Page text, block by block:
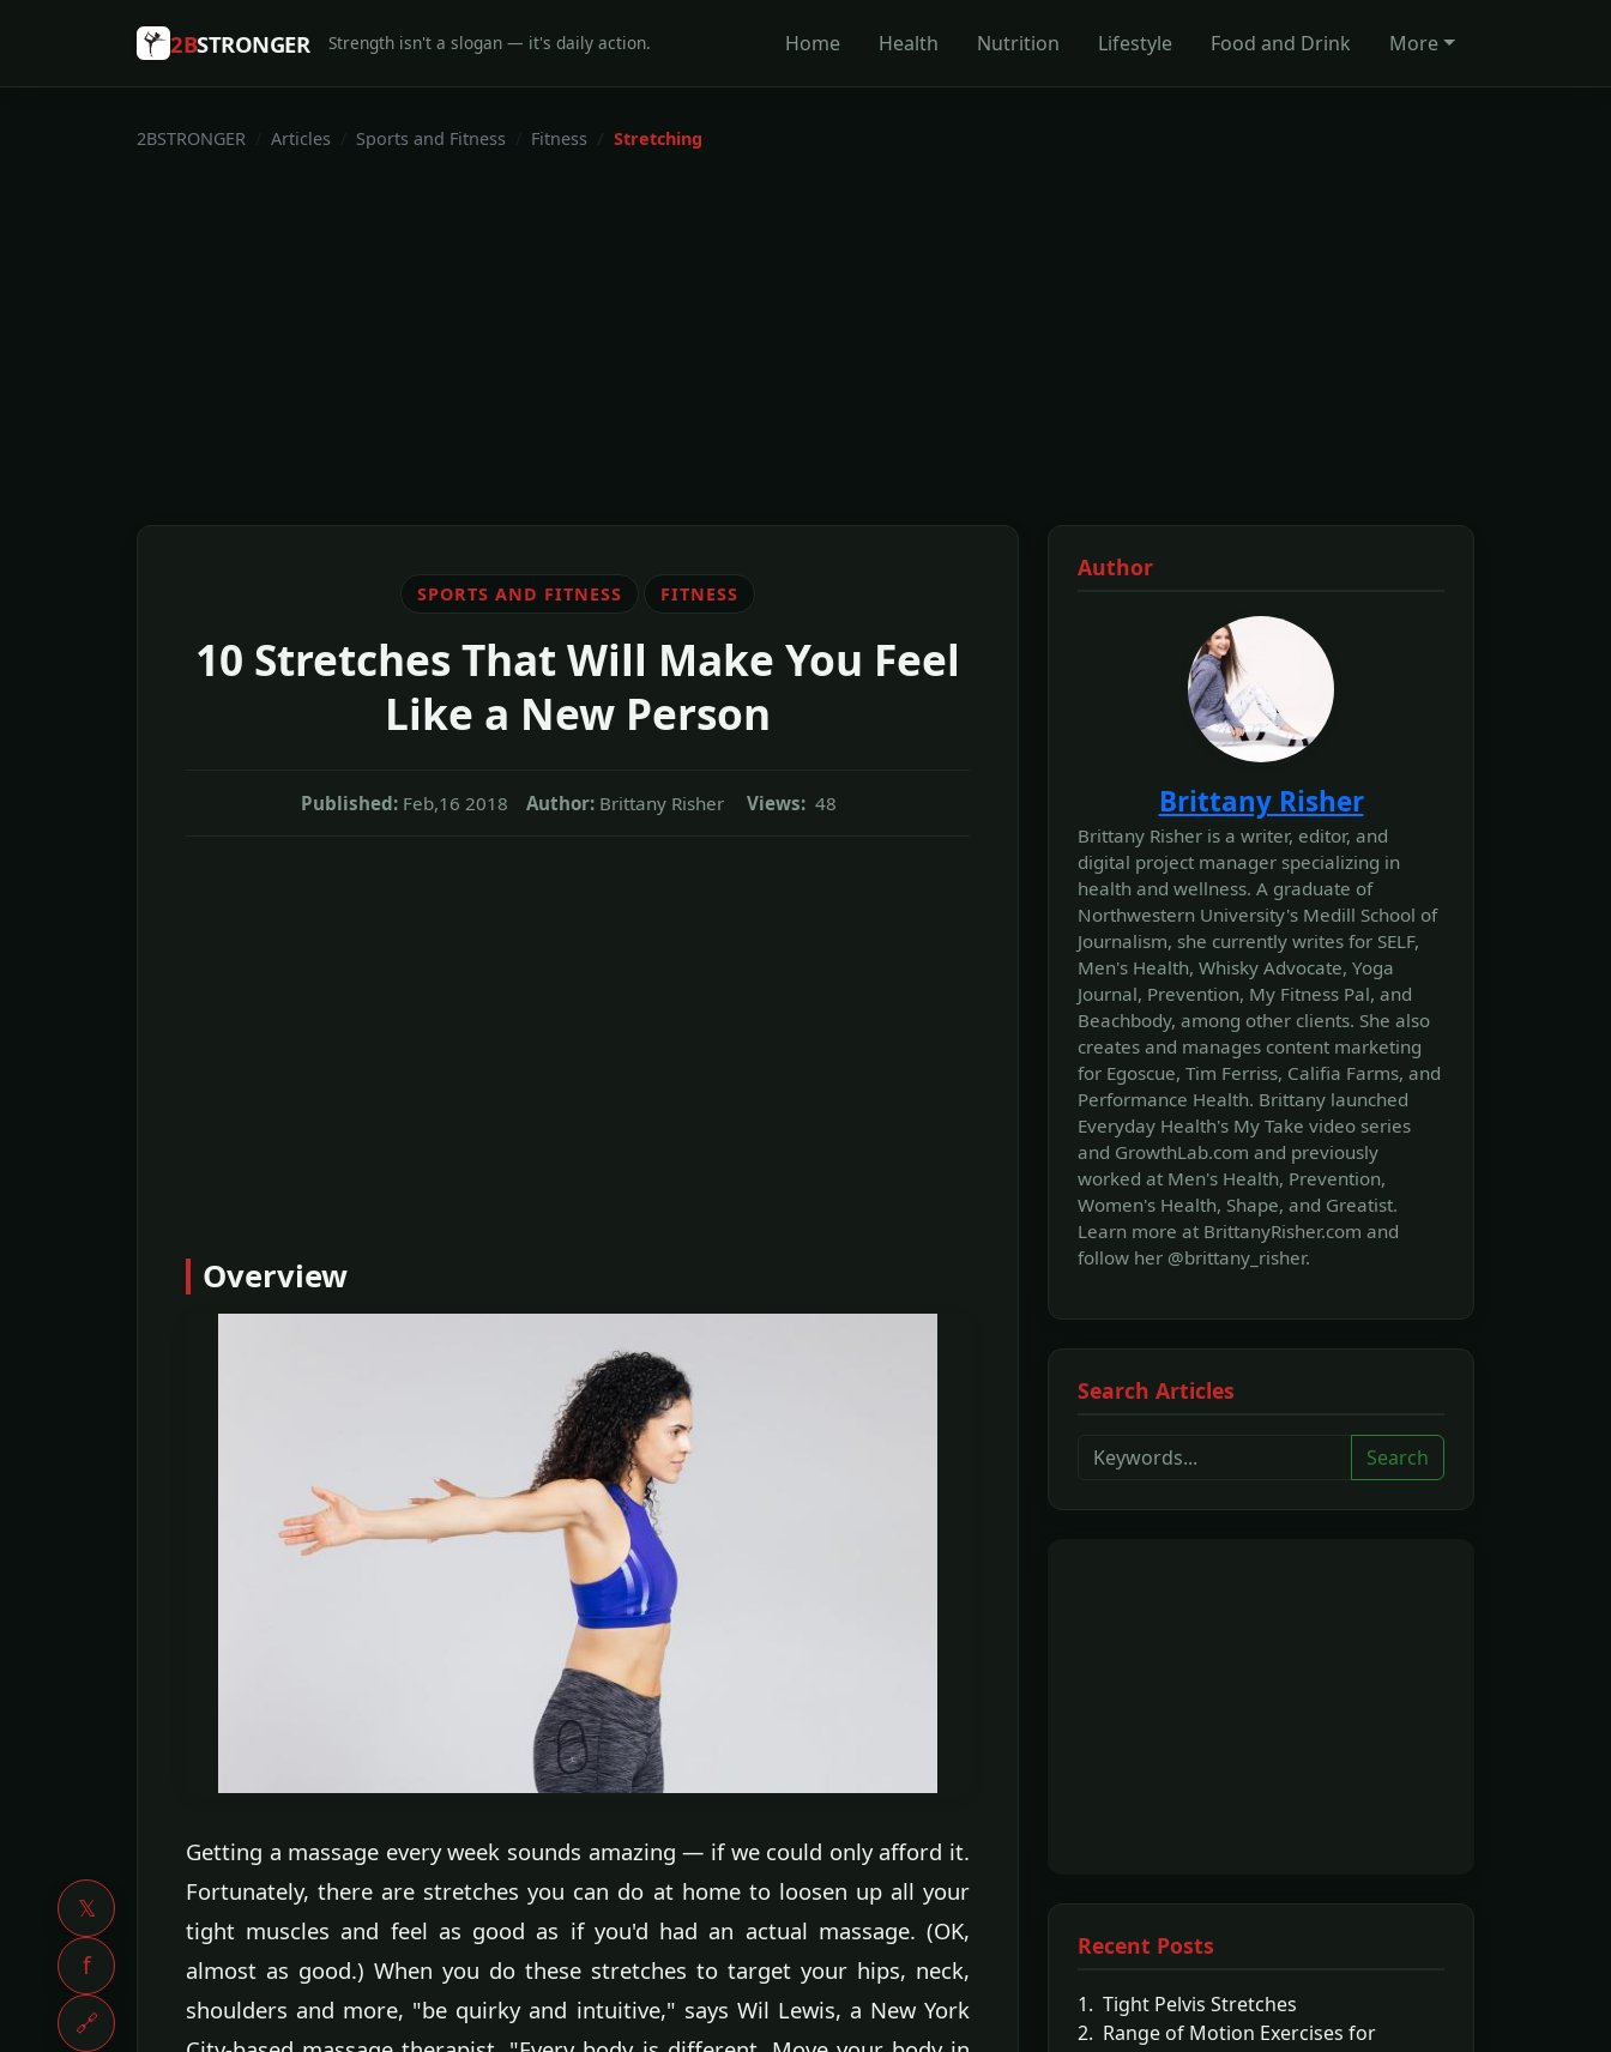
𝕏
f
🔗
2BSTRONGER Strength isn't a slogan — it's daily action. Home Health Nutrition Lifestyle Food and Drink More
2BSTRONGER Articles Sports and Fitness Fitness Stretching
SPORTS AND FITNESS FITNESS
10 Stretches That Will Make You Feel
Like a New Person
Published: Feb,16 2018 Author: Brittany Risher Views: 48
Overview
Getting a massage every week sounds amazing — if we could only afford it.
Fortunately, there are stretches you can do at home to loosen up all your
tight muscles and feel as good as if you'd had an actual massage. (OK,
almost as good.) When you do these stretches to target your hips, neck,
shoulders and more, "be quirky and intuitive," says Wil Lewis, a New York
Author
Brittany Risher
Brittany Risher is a writer, editor, and
digital project manager specializing in
health and wellness. A graduate of
Northwestern University's Medill School of
Journalism, she currently writes for SELF,
Men's Health, Whisky Advocate, Yoga
Journal, Prevention, My Fitness Pal, and
Beachbody, among other clients. She also
creates and manages content marketing
for Egoscue, Tim Ferriss, Califia Farms, and
Performance Health. Brittany launched
Everyday Health's My Take video series
and GrowthLab.com and previously
worked at Men's Health, Prevention,
Women's Health, Shape, and Greatist.
Learn more at BrittanyRisher.com and
follow her @brittany_risher.
Search Articles
Search
Recent Posts
1. Tight Pelvis Stretches
2. Range of Motion Exercises for